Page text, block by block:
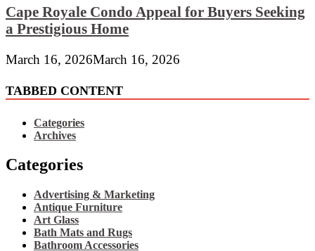
Cape Royale Condo Appeal for Buyers Seeking
a Prestigious Home
March 16, 2026March 16, 2026
TABBED CONTENT
Categories
Archives
Categories
Advertising & Marketing
Antique Furniture
Art Glass
Bath Mats and Rugs
Bathroom Accessories